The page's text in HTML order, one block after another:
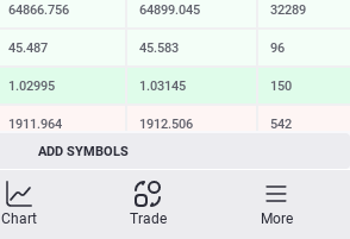
64866.756 64899.045 32289
45.487 45.583 96
1.02995 1.03145 150
1911.964 1912.506 542
73.83 73.93 10
ADD SYMBOLS
Chart Trade More